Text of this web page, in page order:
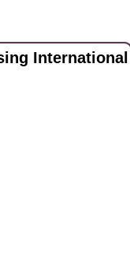
International